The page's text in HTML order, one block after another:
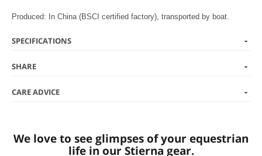
Produced: In China (BSCI certified factory), transported by boat.
SPECIFICATIONS
SHARE
CARE ADVICE
We love to see glimpses of your equestrian
life in our Stierna gear.